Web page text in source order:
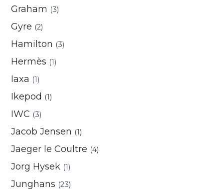
Graham (3)
Gyre (2)
Hamilton (3)
Hermès (1)
Iaxa (1)
Ikepod (1)
IWC (3)
Jacob Jensen (1)
Jaeger le Coultre (4)
Jorg Hysek (1)
Junghans (23)